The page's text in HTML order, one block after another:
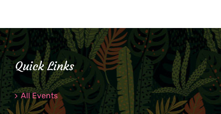
Quick Links
All Events